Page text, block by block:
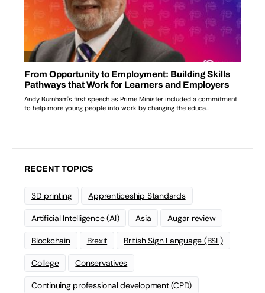
RECENT TOPICS
3D printing Apprenticeship Standards
Artificial Intelligence (AI) Asia Augar review
Blockchain Brexit British Sign Language (BSL)
College Conservatives
Continuing professional development (CPD)